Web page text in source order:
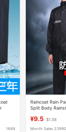
1688
Raincoat Rain
Split Body
¥9.5 $1.58
Month Sales